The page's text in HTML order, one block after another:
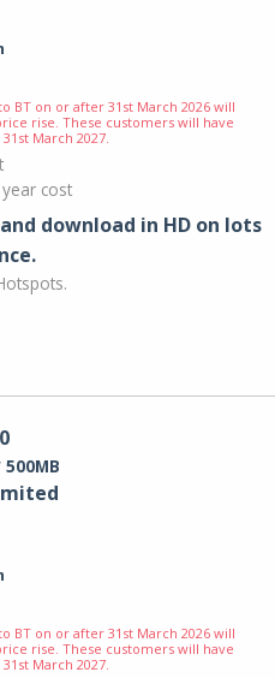
BT on or after 31st March 2026 will
rise. These customers will have
March 2027.
cost
download in HD on lots
500MB
BT on or after 31st March 2026 will
rise. These customers will have
March 2027.